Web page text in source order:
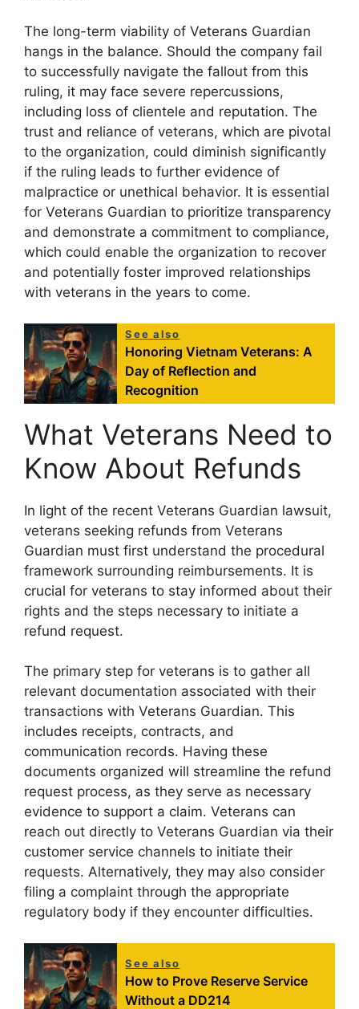
The long-term viability of Veterans Guardian
hangs in the balance. Should the company fail
to successfully navigate the fallout from this
ruling, it may face severe repercussions,
including loss of clientele and reputation. The
trust and reliance of veterans, which are pivotal
to the organization, could diminish significantly
if the ruling leads to further evidence of
malpractice or unethical behavior. It is essential
for Veterans Guardian to prioritize transparency
and demonstrate a commitment to compliance,
which could enable the organization to recover
and potentially foster improved relationships
with veterans in the years to come.
See also
Honoring Vietnam Veterans: A
Day of Reflection and
Recognition
What Veterans Need to
Know About Refunds
In light of the recent Veterans Guardian lawsuit,
veterans seeking refunds from Veterans
Guardian must first understand the procedural
framework surrounding reimbursements. It is
crucial for veterans to stay informed about their
rights and the steps necessary to initiate a
refund request.
The primary step for veterans is to gather all
relevant documentation associated with their
transactions with Veterans Guardian. This
includes receipts, contracts, and
communication records. Having these
documents organized will streamline the refund
request process, as they serve as necessary
evidence to support a claim. Veterans can
reach out directly to Veterans Guardian via their
customer service channels to initiate their
requests. Alternatively, they may also consider
filing a complaint through the appropriate
regulatory body if they encounter difficulties.
See also
How to Prove Reserve Service
Without a DD214